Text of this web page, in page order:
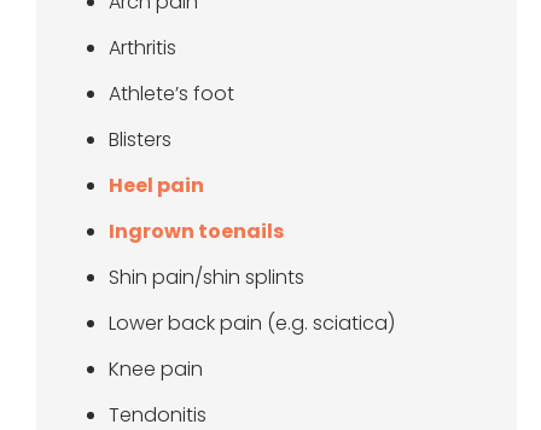
Arthritis
Athlete’s foot
Blisters
Heel pain
Ingrown toenails
Shin pain/shin splints
Lower back pain (e.g. sciatica)
Knee pain
Tendonitis